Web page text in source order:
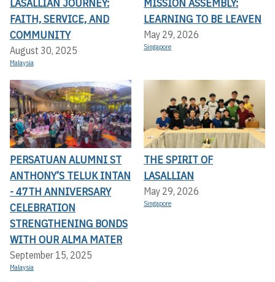
FAITH, SERVICE, AND
COMMUNITY
August 30, 2025
Malaysia
LEARNING TO BE LEAVEN
May 29, 2026
Singapore
PERSATUAN ALUMNI ST
ANTHONY’S TELUK INTAN
- 47TH ANNIVERSARY
CELEBRATION
STRENGTHENING BONDS
WITH OUR ALMA MATER
September 15, 2025
Malaysia
THE SPIRIT OF
LASALLIAN
May 29, 2026
Singapore